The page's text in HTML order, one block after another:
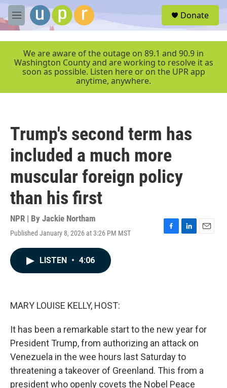
Skip to main content
M
e
r
Donate
We are aware of the outage on 89.1 and 90.9 in
Washington County and are working to resolve it as
soon as possible. Listen here or on the UPR app
anytime, anywhere.
Trump's second term has
included a much more
muscular foreign policy
than his first
NPR | By Jackie Northam
Published January 8, 2026 at 3:26 PM MST
F
L
E
LISTEN • 4:06
MARY LOUISE KELLY, HOST:
It has been a remarkable start to the new year for
President Trump, from authorizing an attack on
Venezuela in the wee hours last Saturday to
threatening a takeover of Greenland. This from a
president who openly covets the Nobel Peace